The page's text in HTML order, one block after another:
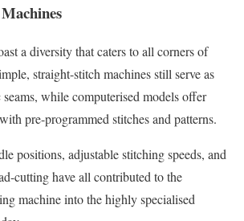
a diversity that caters to all corners of
straight-stitch machines still serve as
while computerised models offer
pre-programmed stitches and patterns.
positions, adjustable stitching speeds, and
cutting have all contributed to the
machine into the highly specialised